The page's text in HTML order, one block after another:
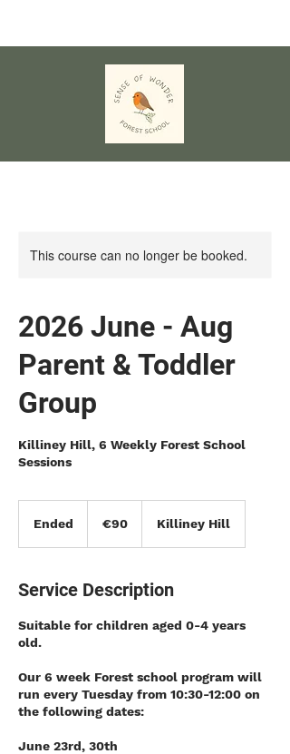
This course can no longer be booked.
2026 June - Aug
Parent & Toddler
Group
Killiney Hill, 6 Weekly Forest School
Sessions
Ended
d
€90 Killiney Hill
Service Description
Suitable for children aged 0-4 years
old.
Our 6 week Forest school program will
run every Tuesday from 10:30-12:00 on
the following dates:
June 23rd, 30th